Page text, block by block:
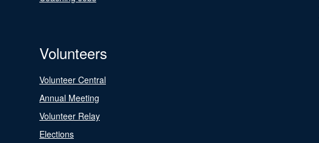
Volunteers
Volunteer Central
Annual Meeting
Volunteer Relay
Elections